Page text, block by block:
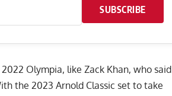
SUBSCRIBE
Olympia, like Zack Khan, who said
the 2023 Arnold Classic set to take